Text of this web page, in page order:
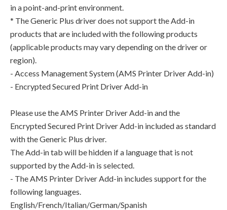
in a point-and-print environment.
* The Generic Plus driver does not support the Add-in
products that are included with the following products
(applicable products may vary depending on the driver or
region).
- Access Management System (AMS Printer Driver Add-in)
- Encrypted Secured Print Driver Add-in
Please use the AMS Printer Driver Add-in and the
Encrypted Secured Print Driver Add-in included as standard
with the Generic Plus driver.
The Add-in tab will be hidden if a language that is not
supported by the Add-in is selected.
- The AMS Printer Driver Add-in includes support for the
following languages.
English/French/Italian/German/Spanish